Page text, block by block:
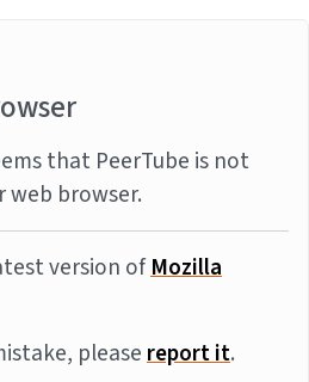
that PeerTube is not
browser.
version ofMozilla
pleasereport it.